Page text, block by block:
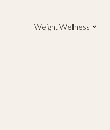
Weight Wellness